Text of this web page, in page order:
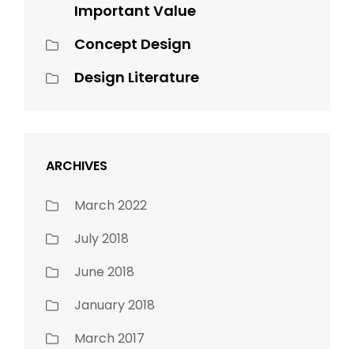
Important Value
Concept Design
Design Literature
ARCHIVES
March 2022
July 2018
June 2018
January 2018
March 2017